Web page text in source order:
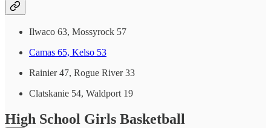
Ilwaco 63, Mossyrock 57
Camas 65, Kelso 53
Rainier 47, Rogue River 33
Clatskanie 54, Waldport 19
High School Girls Basketball